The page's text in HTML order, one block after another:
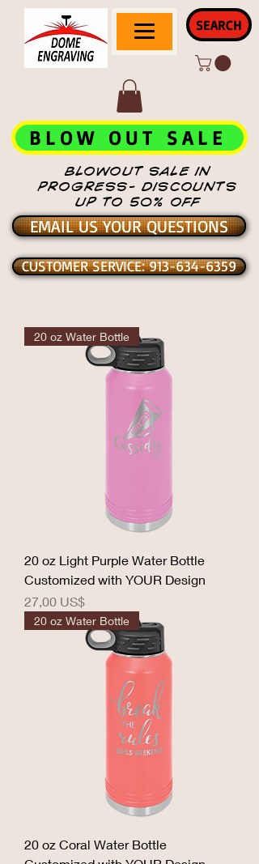
SEARCH
BLOWOUT SALE IN
PROGRESS- DISCOUNTS
UP TO 50% OFF
BLOW OUT SALE
EMAIL US YOUR QUESTIONS
CUSTOMER SERVICE: 913-634-6359
20 oz Water Bottle
20 oz Light Purple Water Bottle
Customized with YOUR Design
Precio
27,00 US$
20 oz Water Bottle
20 oz Coral Water Bottle